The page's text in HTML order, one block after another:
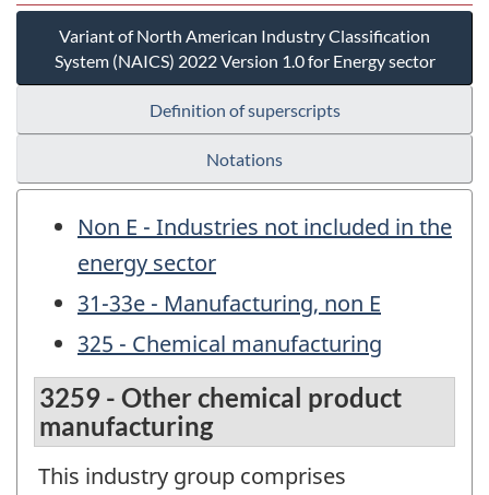
Variant of North American Industry Classification
System (NAICS) 2022 Version 1.0 for Energy sector
Definition of superscripts
Notations
Non E - Industries not included in the
energy sector
31-33e - Manufacturing, non E
325 - Chemical manufacturing
3259 - Other chemical product
manufacturing
This industry group comprises